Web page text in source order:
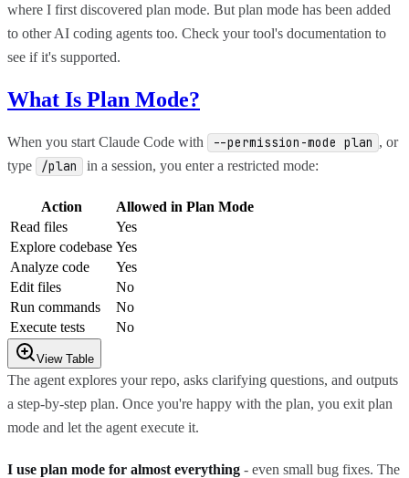
where I first discovered plan mode. But plan mode has been added
to other AI coding agents too. Check your tool's documentation to
see if it's supported.
What Is Plan Mode?
When you start Claude Code with --permission-mode plan , or
type
/plan in a session, you enter a restricted mode:
Action
Allowed in Plan Mode
Read files
Yes
Explore codebase Yes
Analyze code
Yes
Edit files
No
Run commands
No
Execute tests
No
View Table
The agent explores your repo, asks clarifying questions, and outputs
a step-by-step plan. Once you're happy with the plan, you exit plan
mode and let the agent execute it.
I use plan mode for almost everything - even small bug fixes. The